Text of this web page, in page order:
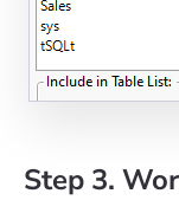
Step 3.